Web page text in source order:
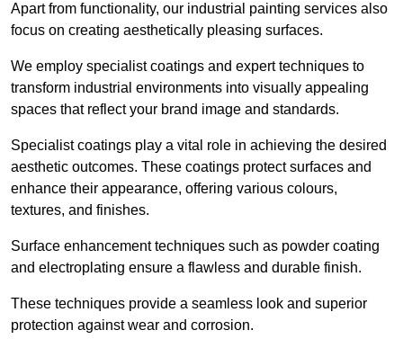
Apart from functionality, our industrial painting services also
focus on creating aesthetically pleasing surfaces.
We employ specialist coatings and expert techniques to
transform industrial environments into visually appealing
spaces that reflect your brand image and standards.
Specialist coatings play a vital role in achieving the desired
aesthetic outcomes. These coatings protect surfaces and
enhance their appearance, offering various colours,
textures, and finishes.
Surface enhancement techniques such as powder coating
and electroplating ensure a flawless and durable finish.
These techniques provide a seamless look and superior
protection against wear and corrosion.